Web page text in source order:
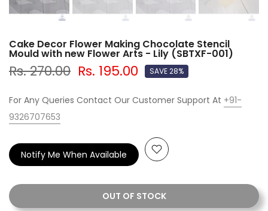
Cake Decor Flower Making Chocolate Stencil
Mould with new Flower Arts - Lily (SBTXF-001)
Rs. 270.00 Rs. 195.00 SAVE 28%
For Any Queries Contact Our Customer Support At +91-
9326707653
OUT OF STOCK
Notify Me When Available